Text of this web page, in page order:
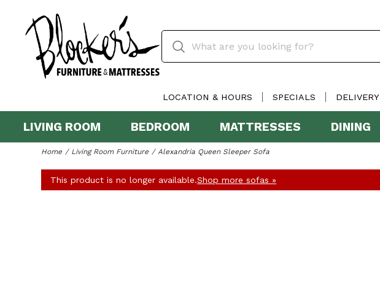
LOCATION & HOURS SPECIALS DELIVERY
LIVING ROOM BEDROOM MATTRESSES DINING
Home Living Room Furniture Alexandria Queen Sleeper Sofa
This product is no longer available.Shop more sofas »